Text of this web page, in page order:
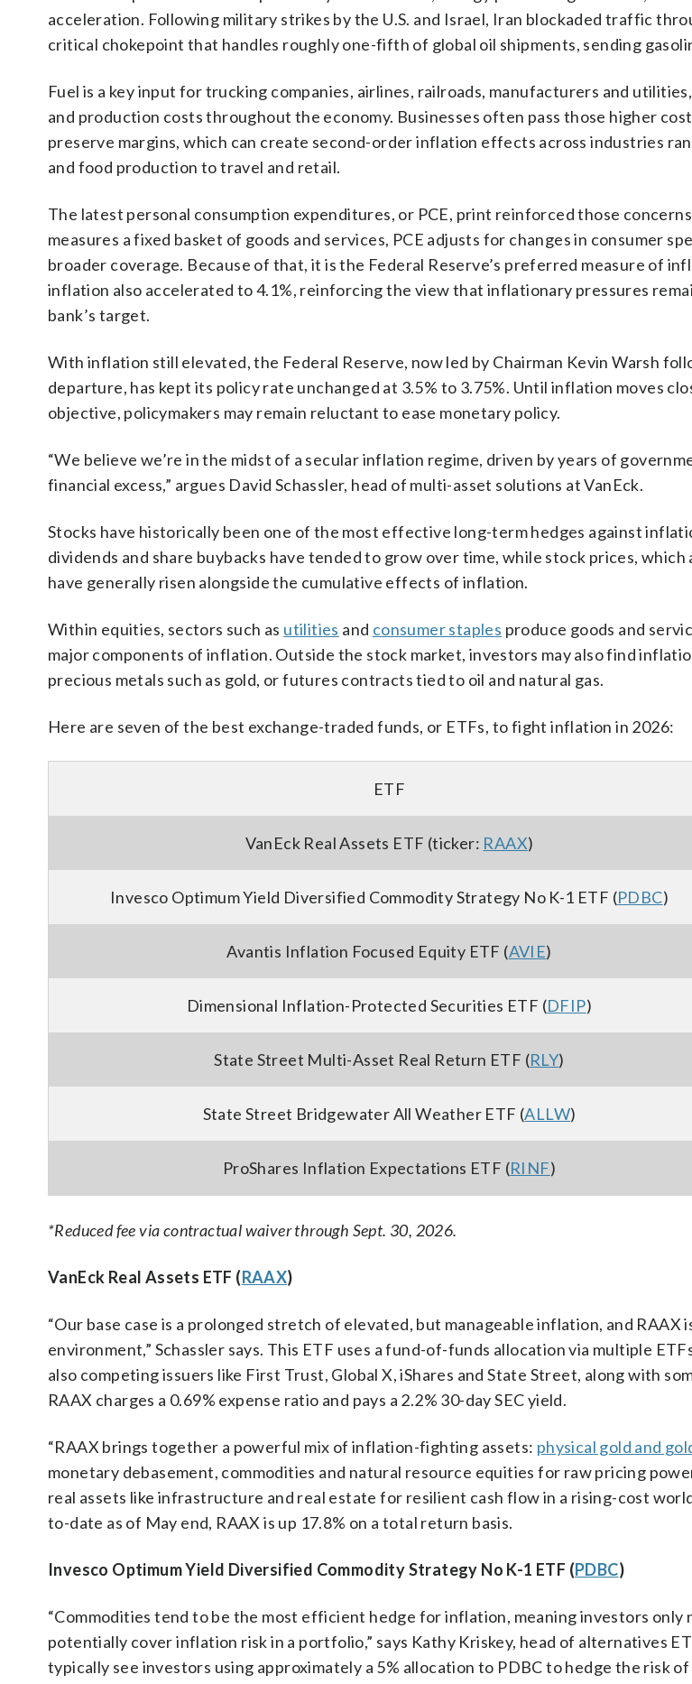
acceleration. Following military strikes by the U.S. and Israel, Iran blockaded traffic
critical chokepoint that handles roughly one-fifth of global oil shipments, sending
Fuel is a key input for trucking companies, airlines, railroads, manufacturers and
and production costs throughout the economy. Businesses often pass those higher
preserve margins, which can create second-order inflation effects across industries
and food production to travel and retail.
The latest personal consumption expenditures, or PCE, print reinforced those
measures a fixed basket of goods and services, PCE adjusts for changes in consumer
broader coverage. Because of that, it is the Federal Reserve’s preferred measure of
inflation also accelerated to 4.1%, reinforcing the view that inflationary pressures
bank’s target.
With inflation still elevated, the Federal Reserve, now led by Chairman Kevin Warsh
departure, has kept its policy rate unchanged at 3.5% to 3.75%. Until inflation moves
objective, policymakers may remain reluctant to ease monetary policy.
“We believe we’re in the midst of a secular inflation regime, driven by years of
financial excess,” argues David Schassler, head of multi-asset solutions at VanEck.
Stocks have historically been one of the most effective long-term hedges against
dividends and share buybacks have tended to grow over time, while stock prices, which
have generally risen alongside the cumulative effects of inflation.
Within equities, sectors such as utilities and consumer staples produce goods and
major components of inflation. Outside the stock market, investors may also find
precious metals such as gold, or futures contracts tied to oil and natural gas.
Here are seven of the best exchange-traded funds, or ETFs, to fight inflation in 2026:
ETF
VanEck Real Assets ETF (ticker: RAAX)
Invesco Optimum Yield Diversified Commodity Strategy No K-1 ETF (PDBC)
Avantis Inflation Focused Equity ETF (AVIE)
Dimensional Inflation-Protected Securities ETF (DFIP)
State Street Multi-Asset Real Return ETF (RLY)
State Street Bridgewater All Weather ETF (ALLW)
ProShares Inflation Expectations ETF (RINF)
*Reduced fee via contractual waiver through Sept. 30, 2026.
VanEck Real Assets ETF (RAAX)
“Our base case is a prolonged stretch of elevated, but manageable inflation, and RAAX
environment,” Schassler says. This ETF uses a fund-of-funds allocation via multiple
also competing issuers like First Trust, Global X, iShares and State Street, along with
RAAX charges a 0.69% expense ratio and pays a 2.2% 30-day SEC yield.
“RAAX brings together a powerful mix of inflation-fighting assets: physical gold and
monetary debasement, commodities and natural resource equities for raw pricing
real assets like infrastructure and real estate for resilient cash flow in a rising-cost
to-date as of May end, RAAX is up 17.8% on a total return basis.
Invesco Optimum Yield Diversified Commodity Strategy No K-1 ETF (PDBC)
“Commodities tend to be the most efficient hedge for inflation, meaning investors only
potentially cover inflation risk in a portfolio,” says Kathy Kriskey, head of alternatives
typically see investors using approximately a 5% allocation to PDBC to hedge the risk of